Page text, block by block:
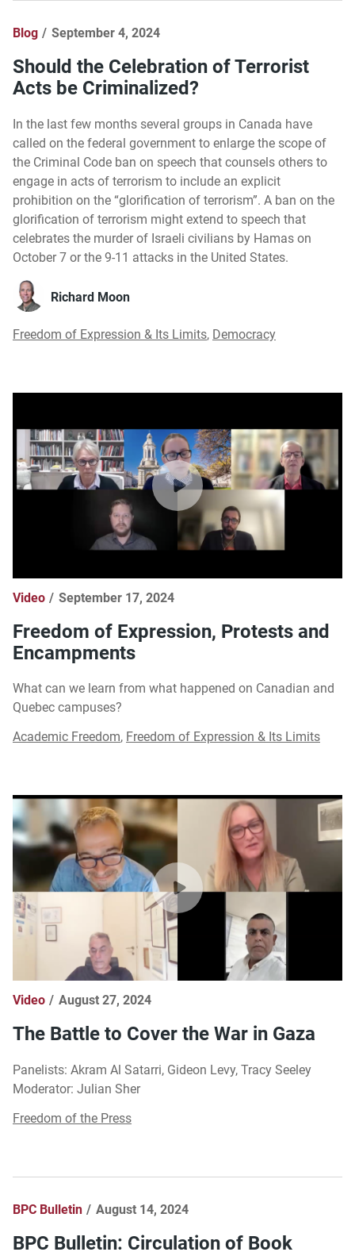
Blog September 4, 2024
Should the Celebration of Terrorist
Acts be Criminalized?
In the last few months several groups in Canada have
called on the federal government to enlarge the scope of
the Criminal Code ban on speech that counsels others to
engage in acts of terrorism to include an explicit
prohibition on the “glorification of terrorism”. A ban on the
glorification of terrorism might extend to speech that
celebrates the murder of Israeli civilians by Hamas on
October 7 or the 9-11 attacks in the United States.
Richard Moon
Freedom of Expression & Its Limits, Democracy
Video September 17, 2024
Freedom of Expression, Protests and
Encampments
What can we learn from what happened on Canadian and
Quebec campuses?
Academic Freedom, Freedom of Expression & Its Limits
Video August 27, 2024
The Battle to Cover the War in Gaza
Panelists: Akram Al Satarri, Gideon Levy, Tracy Seeley
Moderator: Julian Sher
Freedom of the Press
BPC Bulletin August 14, 2024
BPC Bulletin: Circulation of Book